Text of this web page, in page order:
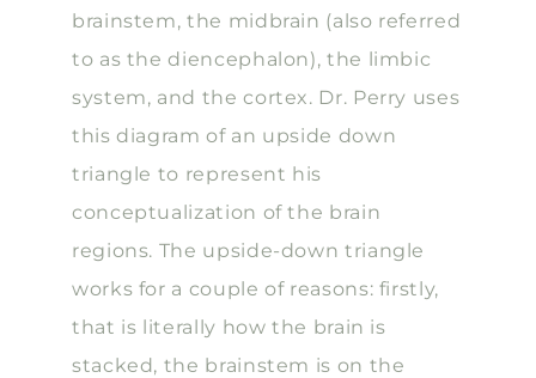
brainstem, the midbrain (also referred
to as the diencephalon), the limbic
system, and the cortex. Dr. Perry uses
this diagram of an upside down
triangle to represent his
conceptualization of the brain
regions. The upside-down triangle
works for a couple of reasons: firstly,
that is literally how the brain is
stacked, the brainstem is on the